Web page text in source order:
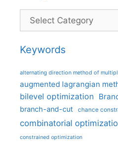
Categories
Keywords
alternating direction method of
augmented lagrangian
bilevel optimization
branch-and-cut chance
combinatorial
constrained optimization